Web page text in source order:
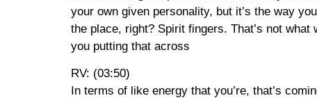
your own given personality, but it’s the way
the place, right? Spirit fingers. That’s not
you putting that across
RV: (03:50)
In terms of like energy that you’re, that’s